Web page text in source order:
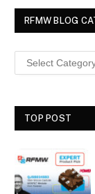
RFMW BLOG
TOP POST